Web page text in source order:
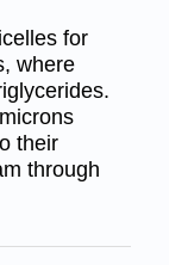
for
where
their
through